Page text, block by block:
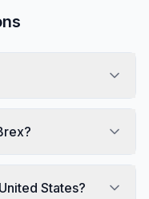
States?